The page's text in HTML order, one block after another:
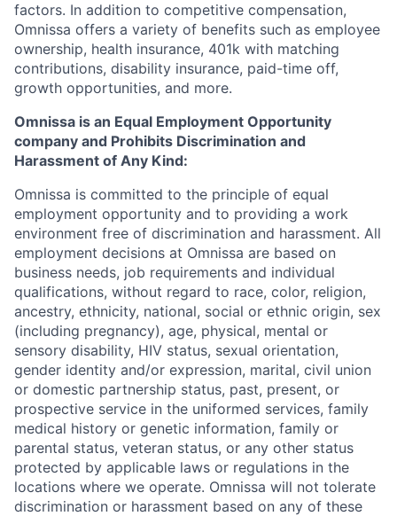
factors. In addition to competitive compensation,
Omnissa offers a variety of benefits such as employee
ownership, health insurance, 401k with matching
contributions, disability insurance, paid-time off,
growth opportunities, and more.
Omnissa is an Equal Employment Opportunity
company and Prohibits Discrimination and
Harassment of Any Kind:
Omnissa is committed to the principle of equal
employment opportunity and to providing a work
environment free of discrimination and harassment. All
employment decisions at Omnissa are based on
business needs, job requirements and individual
qualifications, without regard to race, color, religion,
ancestry, ethnicity, national, social or ethnic origin, sex
(including pregnancy), age, physical, mental or
sensory disability, HIV status, sexual orientation,
gender identity and/or expression, marital, civil union
or domestic partnership status, past, present, or
prospective service in the uniformed services, family
medical history or genetic information, family or
parental status, veteran status, or any other status
protected by applicable laws or regulations in the
locations where we operate. Omnissa will not tolerate
discrimination or harassment based on any of these